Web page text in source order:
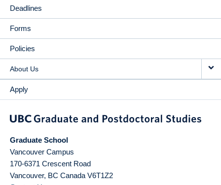
Deadlines
Forms
Policies
About Us
Apply
Graduate School
Vancouver Campus
170-6371 Crescent Road
Vancouver, BC Canada V6T1Z2